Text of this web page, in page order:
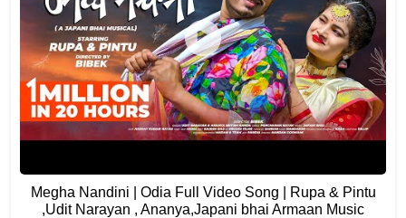
Megha Nandini | Odia Full Video Song | Rupa & Pintu
,Udit Narayan , Ananya,Japani bhai Armaan Music